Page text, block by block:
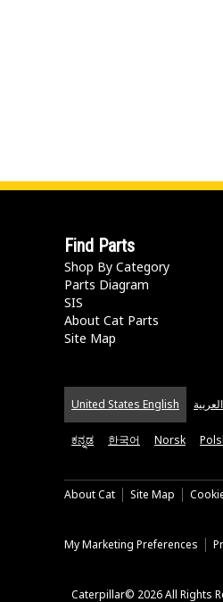
Find Parts
Shop By Category
Parts Diagram
SIS
About Cat Parts
Site Map
United States English العربية
ಕನ್ನಡ 한국어 Norsk
About Cat Site Map
My Marketing Preferences
Caterpillar© 2026 All Rights